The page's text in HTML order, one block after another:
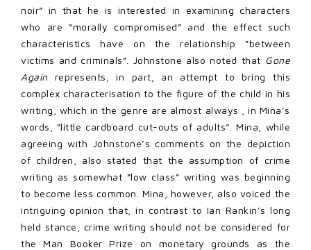
noir” in that he is interested in examining characters
who are “morally compromised” and the effect such
characteristics have on the relationship “between
victims and criminals”. Johnstone also noted that Gone
Again represents, in part, an attempt to bring this
complex characterisation to the figure of the child in his
writing, which in the genre are almost always , in Mina’s
words, “little cardboard cut-outs of adults”. Mina, while
agreeing with Johnstone’s comments on the depiction
of children, also stated that the assumption of crime
writing as somewhat “low class” writing was beginning
to become less common. Mina, however, also voiced the
intriguing opinion that, in contrast to Ian Rankin’s long
held stance, crime writing should not be considered for
the Man Booker Prize on monetary grounds as the